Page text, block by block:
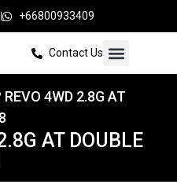
+66800933409
Contact Us
4WD 2.8G AT
AT DOUBLE